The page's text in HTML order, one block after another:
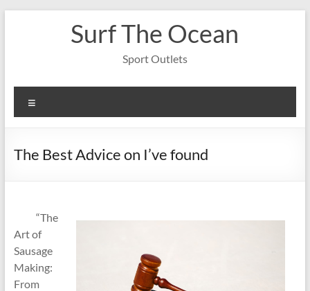
Surf The Ocean
Sport Outlets
The Best Advice on I’ve found
“The
Art of
Sausage
Making:
From